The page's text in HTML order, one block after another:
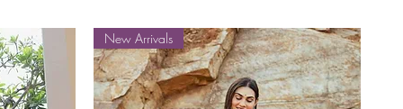
New Arrivals